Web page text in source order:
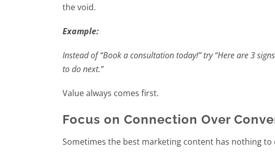
the void.
Example:
Instead of “Book a consultation today!” try “Here are 3
to do next.”
Value always comes first.
Focus on Connection Over
Sometimes the best marketing content has nothing to